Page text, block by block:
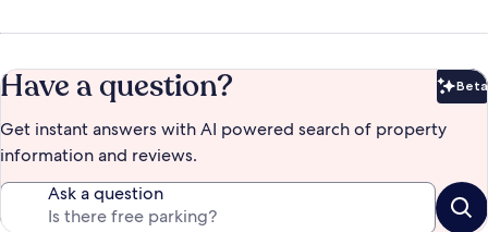
Have a question? Beta
Get instant answers with AI powered search of property
information and reviews.
Ask a question